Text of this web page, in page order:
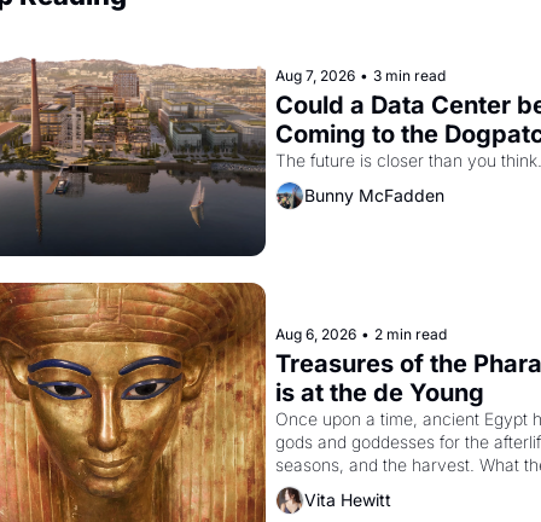
Aug 7, 2026 • 3 min read
Could a Data Center
Coming to the
The future is closer than you think.
Bunny McFadden
Aug 6, 2026 • 2 min read
Treasures of the
is at the de Young
Once upon a time, ancient Egypt
gods and goddesses for the
seasons, and the harvest. What
must it have looked like when the
Egyptian ruler Akhenaten
Vita Hewitt